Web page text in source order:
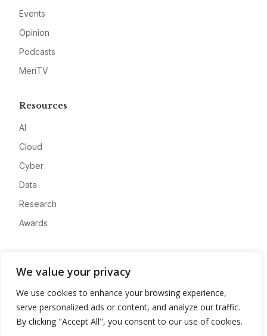
We value your privacy
We use cookies to enhance your browsing experience,
serve personalized ads or content, and analyze our traffic.
By clicking "Accept All", you consent to our use of cookies.
Events
Opinion
Podcasts
MeriTV
Resources
AI
Cloud
Cyber
Data
Research
Awards
Advertise
Contact